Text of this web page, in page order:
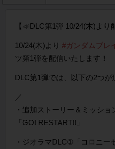
【📣DLC第1弾 10/24(木)より
10/24(木)より #ガンダムブレ
ツ第1弾を配信いたします！
DLC第1弾では、以下の2つが
／
・追加ストーリー＆ミッシ
「GO! RESTART!!」
・ジオラマDLC①「コロニー